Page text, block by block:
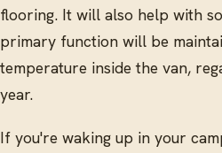
flooring. It will also help with
primary function will be
temperature inside the van,
year.
If you're waking up in your